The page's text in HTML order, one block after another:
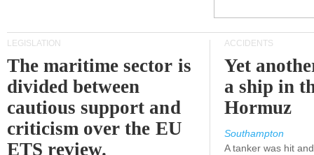
LEGISLATION
The maritime sector is
divided between
cautious support and
criticism over the EU
ETS review.
ACCIDENTS
Yet
a ship in
Hormuz
Southampton
A tanker was hit